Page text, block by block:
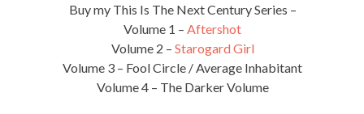
Buy my This Is The Next Century Series –
Volume 1 – Aftershot
Volume 2 – Starogard Girl
Volume 3 – Fool Circle / Average Inhabitant
Volume 4 – The Darker Volume